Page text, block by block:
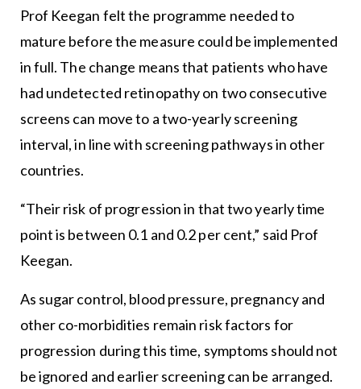
Prof Keegan felt the programme needed to
mature before the measure could be implemented
in full. The change means that patients who have
had undetected retinopathy on two consecutive
screens can move to a two-yearly screening
interval, in line with screening pathways in other
countries.
“Their risk of progression in that two yearly time
point is between 0.1 and 0.2 per cent,” said Prof
Keegan.
As sugar control, blood pressure, pregnancy and
other co-morbidities remain risk factors for
progression during this time, symptoms should not
be ignored and earlier screening can be arranged.